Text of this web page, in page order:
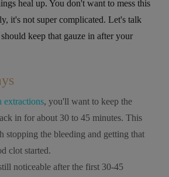
heal up. You don't want to mess this
it's not super complicated. Let's talk
keep that gauze in after your
extractions, you'll want to keep the
in for about 30 to 45 minutes. This
stopping the bleeding and getting that
clot started.
noticeable after the first 30-45